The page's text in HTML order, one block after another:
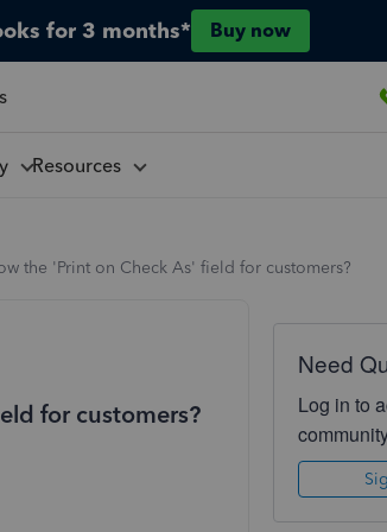
for 3 months* Buy now
Resources
the 'Print on Check As' field for customers?
for customers?
Need
Log in to